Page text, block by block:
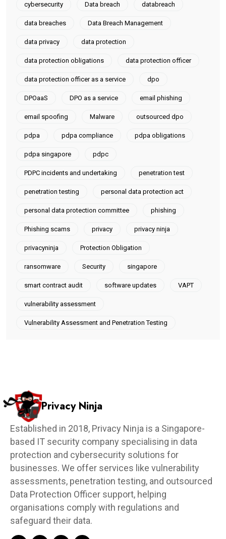
cybersecurity Data breach databreach
data breaches Data Breach Management
data privacy data protection
data protection obligations data protection officer
data protection officer as a service dpo
DPOaaS DPO as a service email phishing
email spoofing Malware outsourced dpo
pdpa pdpa compliance pdpa obligations
pdpa singapore pdpc
PDPC incidents and undertaking penetration test
penetration testing personal data protection act
personal data protection committee phishing
Phishing scams privacy privacy ninja
privacyninja Protection Obligation
ransomware Security singapore
smart contract audit software updates VAPT
vulnerability assessment
Vulnerability Assessment and Penetration Testing
Privacy Ninja
Established in 2018, Privacy Ninja is a Singapore-
based IT security company specialising in data
protection and cybersecurity solutions for
businesses. We offer services like vulnerability
assessments, penetration testing, and outsourced
Data Protection Officer support, helping
organisations comply with regulations and
safeguard their data.